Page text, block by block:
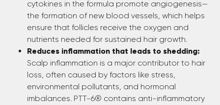
cytokines in the formula promote angiogenesis—
the formation of new blood vessels, which helps
ensure that follicles receive the oxygen and
nutrients needed for sustained hair growth.
Reduces inflammation that leads to shedding:
Scalp inflammation is a major contributor to hair
loss, often caused by factors like stress,
environmental pollutants, and hormonal
imbalances. PTT-6® contains anti-inflammatory